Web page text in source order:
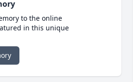
to the online
in this unique